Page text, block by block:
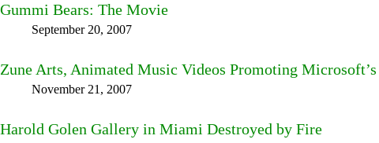
Gummi Bears: The Movie
September 20, 2007
Zune Arts, Animated Music Videos Promoting
November 21, 2007
Harold Golen Gallery in Miami Destroyed by Fire